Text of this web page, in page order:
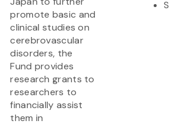
promote basic and
clinical studies on
cerebrovascular
disorders, the
Fund provides
research grants to
researchers to
financially assist
them in